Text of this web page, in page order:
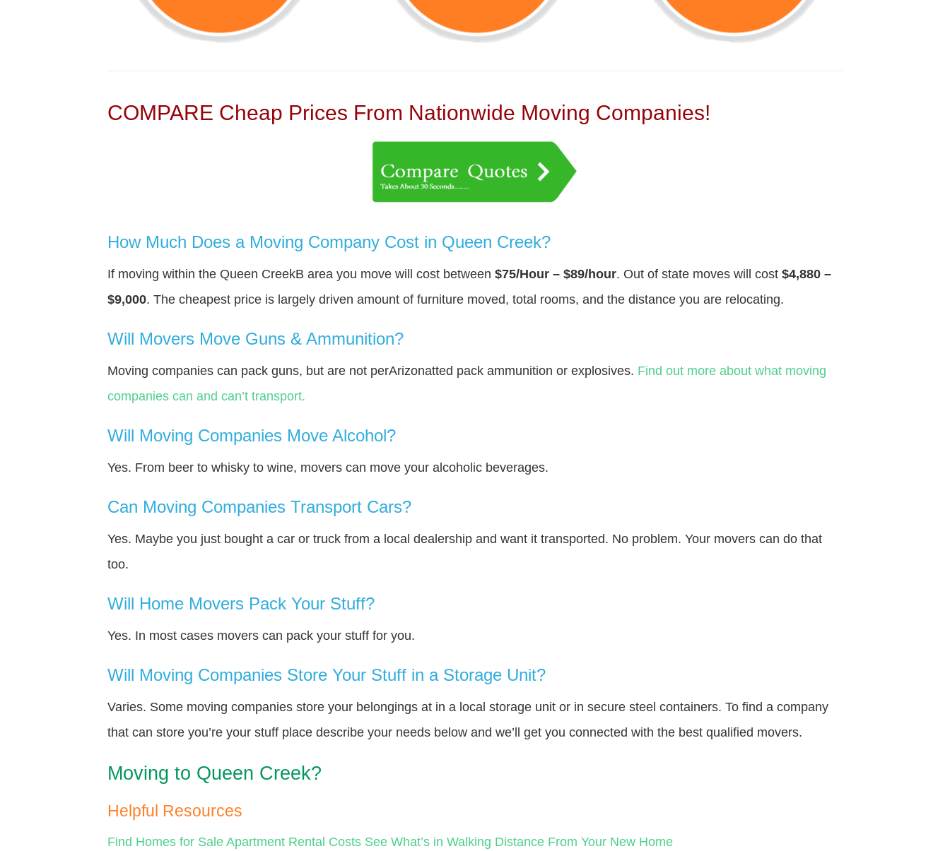
COMPARE Cheap Prices From Nationwide Moving Companies!
How Much Does a Moving Company Cost in Queen Creek?
If moving within the Queen CreekВ area you move will cost between $75/Hour – $89/hour. Out of state moves will cost $4,880 –
$9,000. The cheapest price is largely driven amount of furniture moved, total rooms, and the distance you are relocating.
Will Movers Move Guns & Ammunition?
Moving companies can pack guns, but are not perArizonatted pack ammunition or explosives. Find out more about what moving
companies can and can’t transport.
Will Moving Companies Move Alcohol?
Yes. From beer to whisky to wine, movers can move your alcoholic beverages.
Can Moving Companies Transport Cars?
Yes. Maybe you just bought a car or truck from a local dealership and want it transported. No problem. Your movers can do that
too.
Will Home Movers Pack Your Stuff?
Yes. In most cases movers can pack your stuff for you.
Will Moving Companies Store Your Stuff in a Storage Unit?
Varies. Some moving companies store your belongings at in a local storage unit or in secure steel containers. To find a company
that can store you’re your stuff place describe your needs below and we’ll get you connected with the best qualified movers.
Moving to Queen Creek?
Helpful Resources
Find Homes for Sale Apartment Rental Costs See What’s in Walking Distance From Your New Home